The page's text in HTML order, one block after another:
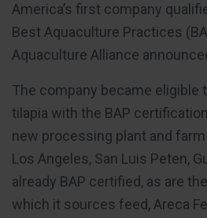
America’s first company
Best Aquaculture Practices
Aquaculture Alliance
The company became eligible
tilapia with the BAP
new processing plant and
Los Angeles, San Luis Peten,
already BAP certified, as are
which it sources feed, Areca